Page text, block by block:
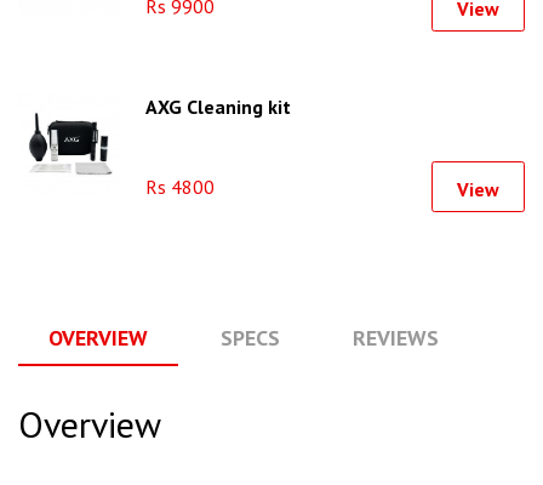
Rs 9900 View
AXG Cleaning kit
Rs 4800 View
OVERVIEW SPECS REVIEWS
Overview